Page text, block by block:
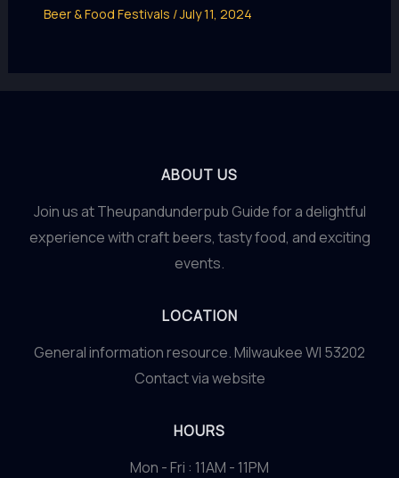
Beer & Food Festivals /July 11, 2024
ABOUT US
Join us at Theupandunderpub Guide for a delightful
experience with craft beers, tasty food, and exciting
events.
LOCATION
General information resource. Milwaukee WI 53202
Contact via website
HOURS
Mon - Fri : 11AM - 11PM